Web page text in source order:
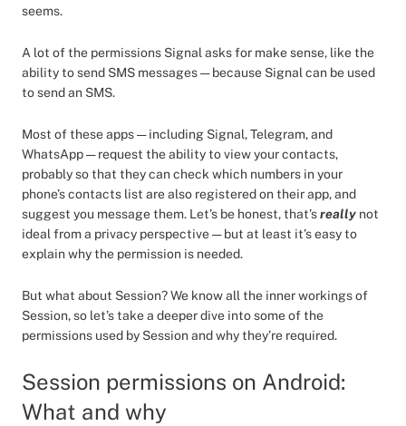
seems.
A lot of the permissions Signal asks for make sense, like the
ability to send SMS messages — because Signal can be used
to send an SMS.
Most of these apps — including Signal, Telegram, and
WhatsApp — request the ability to view your contacts,
probably so that they can check which numbers in your
phone’s contacts list are also registered on their app, and
suggest you message them. Let’s be honest, that’sreally not
ideal from a privacy perspective — but at least it’s easy to
explain why the permission is needed.
But what about Session? We know all the inner workings of
Session, so let’s take a deeper dive into some of the
permissions used by Session and why they’re required.
Session permissions on Android:
What and why